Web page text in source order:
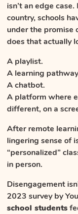
isn’t an edge
country, schools
under the promise
does that actually
A playlist.
A learning
A chatbot.
A platform where
different, on a
After remote
lingering sense of
“personalized”
in person.
Disengagement
2023 survey by
school students